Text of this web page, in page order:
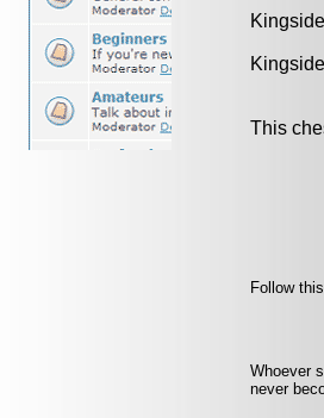
This
Follow
Whoever
never